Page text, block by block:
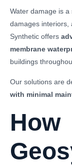
Water damage is a
damages interiors,
Synthetic offers
membrane
buildings
Our solutions are
with minimal
How